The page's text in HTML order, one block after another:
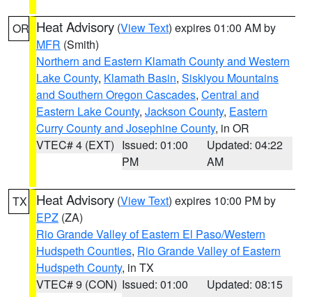
OR Heat Advisory (View Text) expires 01:00 AM by
MFR (Smith)
Northern and Eastern Klamath County and Western
Lake County, Klamath Basin, Siskiyou Mountains
and Southern Oregon Cascades, Central and
Eastern Lake County, Jackson County, Eastern
Curry County and Josephine County, in OR
VTEC# 4 (EXT) Issued: 01:00
PM
Updated: 04:22
AM
TX Heat Advisory (View Text) expires 10:00 PM by
EPZ (ZA)
Rio Grande Valley of Eastern El Paso/Western
Hudspeth Counties, Rio Grande Valley of Eastern
Hudspeth County, in TX
VTEC# 9 (CON) Issued: 01:00
Updated: 08:15